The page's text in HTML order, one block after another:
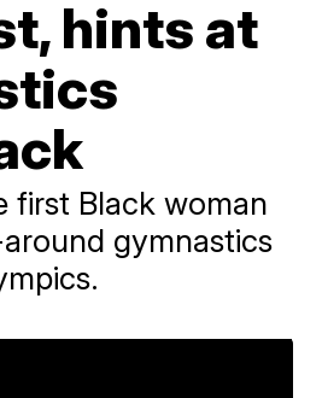
hints at
first Black woman
gymnastics